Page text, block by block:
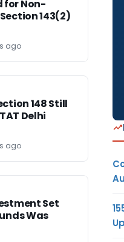
for Non-
143(2)
ago
148 Still
Delhi
ago
Set
Was